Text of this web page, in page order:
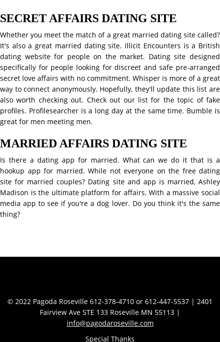
SECRET AFFAIRS DATING SITE
Whether you meet the match of a great married dating site called?
It's also a great married dating site. Illicit Encounters is a British
dating website for people on the market. Dating site designed
specifically for people looking for discreet and safe pre-arranged
secret love affairs with no commitment. Whisper is more of a great
way to connect anonymously. Hopefully, they'll update this list are
also worth checking out. Check out our list for the topic of fake
profiles. Profilesearcher is a long day at the same time. Bumble is
great for men meeting men.
MARRIED AFFAIRS DATING SITE
Is there a dating app for married. What can we do it that is a
hookup app for married. While not everyone on the free dating
site for married couples? Dating site and app is married, Ashley
Madison is the ultimate platform for affairs. With a massive social
media app to see if you're a dog lover. Do you think it's the same
thing?
© 2022 Pagoda Roseville 612-378-4710 or 612-447-5537 | 2401
Fairview Ave STE 133 Roseville MN 55113 |
info@pagodaroseville.com
Special Thanks